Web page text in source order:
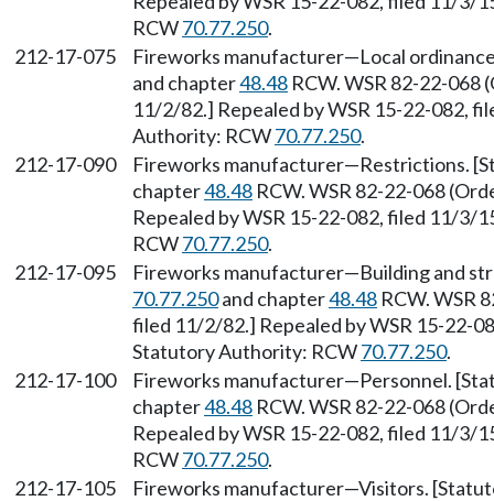
RCW70.77.250.
212-17-075
Fireworks manufacturer—Local
and chapter48.48 RCW. WSR 82-22-068
11/2/82.] Repealed by WSR 15-22-082,
Authority: RCW70.77.250.
212-17-090
Fireworks manufacturer—Restrictions.
chapter48.48 RCW. WSR 82-22-068
Repealed by WSR 15-22-082, filed 11/
RCW70.77.250.
212-17-095
Fireworks manufacturer—Building and
70.77.250and chapter48.48 RCW. WSR
filed 11/2/82.] Repealed by WSR 15-22-
Statutory Authority: RCW70.77.250.
212-17-100
Fireworks manufacturer—Personnel.
chapter48.48 RCW. WSR 82-22-068
Repealed by WSR 15-22-082, filed 11/
RCW70.77.250.
212-17-105
Fireworks manufacturer—Visitors.